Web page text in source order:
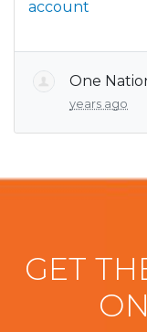
account
One
years ago
GET